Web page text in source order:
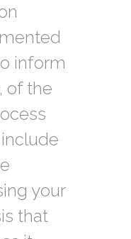
inform
of the
your
that